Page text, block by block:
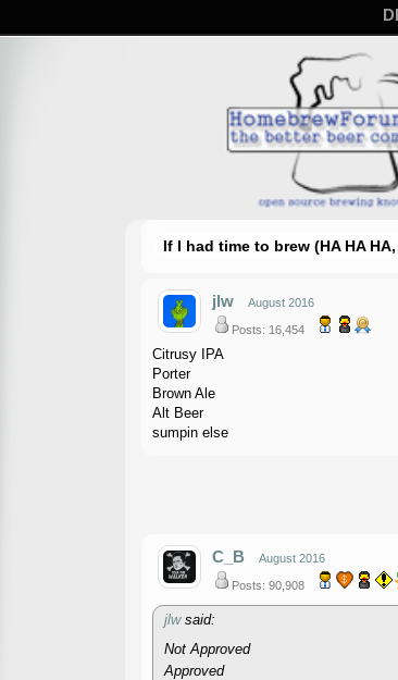
If I had time to brew (HA HA
jlw August 2016
Posts: 16,454
Citrusy IPA
Porter
Brown Ale
Alt Beer
sumpin else
C_B August 2016
Posts: 90,908
jlwsaid:
Not Approved
Approved